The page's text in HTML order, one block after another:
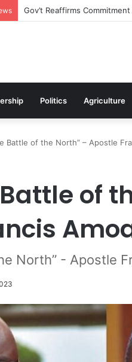
Nsawam Rolls Out Flagship
Politics Agriculture
Battle of the North” – Apostle
of
North” - Apostle